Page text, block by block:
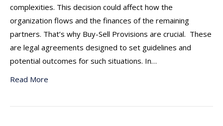
complexities. This decision could affect how the
organization flows and the finances of the remaining
partners. That’s why Buy-Sell Provisions are crucial. These
are legal agreements designed to set guidelines and
potential outcomes for such situations. In…
Read More